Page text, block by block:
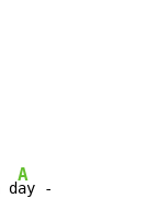
d
A
ay -